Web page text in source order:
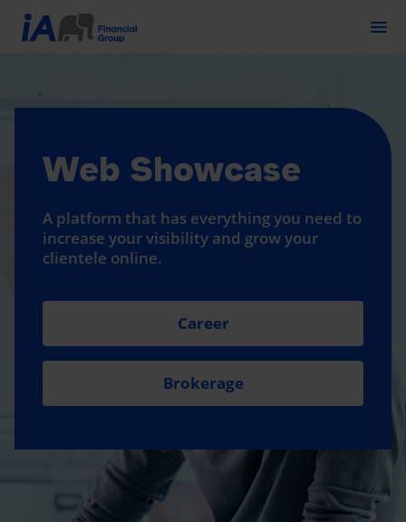
Web Showcase
A platform that has everything you need to
increase your visibility and grow your
clientele online.
Career
Brokerage